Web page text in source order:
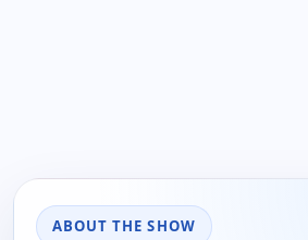
ABOUT THE SHOW